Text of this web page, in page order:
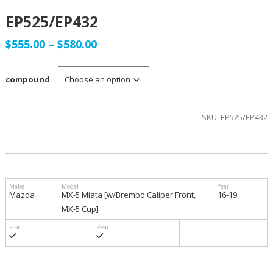
EP525/EP432
$555.00 – $580.00Price
range:
$555.00
compound
SKU: EP525/EP432
Mazda
MX-5 Miata [w/Brembo Caliper Front,
MX-5 Cup]
16-19